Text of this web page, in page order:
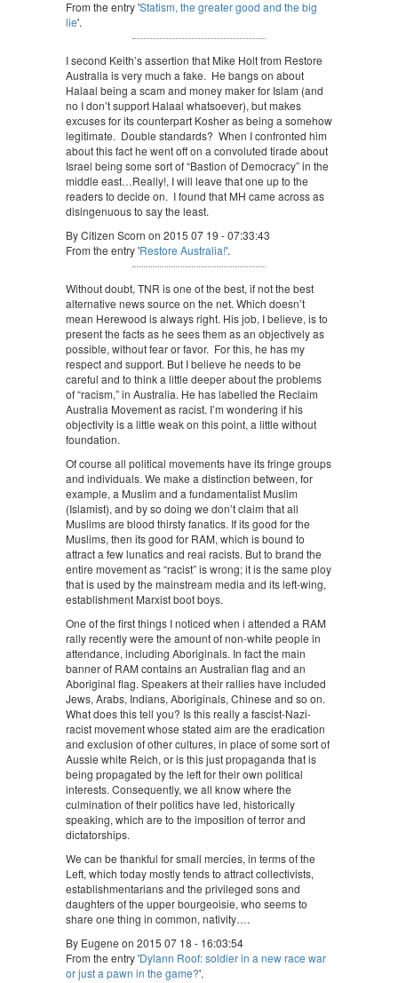
From the entry 'Statism, the greater good and the big
lie'.
I second Keith’s assertion that Mike Holt from Restore
Australia is very much a fake. He bangs on about
Halaal being a scam and money maker for Islam (and
no I don’t support Halaal whatsoever), but makes
excuses for its counterpart Kosher as being a somehow
legitimate. Double standards? When I confronted him
about this fact he went off on a convoluted tirade about
Israel being some sort of “Bastion of Democracy” in the
middle east…Really!, I will leave that one up to the
readers to decide on. I found that MH came across as
disingenuous to say the least.
By Citizen Scorn on 2015 07 19 - 07:33:43
From the entry 'Restore Australia!'.
Without doubt, TNR is one of the best, if not the best
alternative news source on the net. Which doesn’t
mean Herewood is always right. His job, I believe, is to
present the facts as he sees them as an objectively as
possible, without fear or favor. For this, he has my
respect and support. But I believe he needs to be
careful and to think a little deeper about the problems
of “racism,” in Australia. He has labelled the Reclaim
Australia Movement as racist. I’m wondering if his
objectivity is a little weak on this point, a little without
foundation.
Of course all political movements have its fringe groups
and individuals. We make a distinction between, for
example, a Muslim and a fundamentalist Muslim
(Islamist), and by so doing we don’t claim that all
Muslims are blood thirsty fanatics. If its good for the
Muslims, then its good for RAM, which is bound to
attract a few lunatics and real racists. But to brand the
entire movement as “racist” is wrong; it is the same ploy
that is used by the mainstream media and its left-wing,
establishment Marxist boot boys.
One of the first things I noticed when i attended a RAM
rally recently were the amount of non-white people in
attendance, including Aboriginals. In fact the main
banner of RAM contains an Australian flag and an
Aboriginal flag. Speakers at their rallies have included
Jews, Arabs, Indians, Aboriginals, Chinese and so on.
What does this tell you? Is this really a fascist-Nazi-
racist movement whose stated aim are the eradication
and exclusion of other cultures, in place of some sort of
Aussie white Reich, or is this just propaganda that is
being propagated by the left for their own political
interests. Consequently, we all know where the
culmination of their politics have led, historically
speaking, which are to the imposition of terror and
dictatorships.
We can be thankful for small mercies, in terms of the
Left, which today mostly tends to attract collectivists,
establishmentarians and the privileged sons and
daughters of the upper bourgeoisie, who seems to
share one thing in common, nativity….
By Eugene on 2015 07 18 - 16:03:54
From the entry 'Dylann Roof: soldier in a new race war
or just a pawn in the game?'.